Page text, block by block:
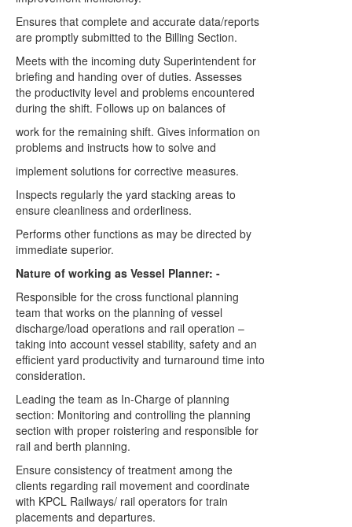
Ensures that complete and accurate data/reports
are promptly submitted to the Billing Section.
Meets with the incoming duty Superintendent for
briefing and handing over of duties. Assesses
the productivity level and problems encountered
during the shift. Follows up on balances of
work for the remaining shift. Gives information on
problems and instructs how to solve and
implement solutions for corrective measures.
Inspects regularly the yard stacking areas to
ensure cleanliness and orderliness.
Performs other functions as may be directed by
immediate superior.
Nature of working as Vessel Planner: -
Responsible for the cross functional planning
team that works on the planning of vessel
discharge/load operations and rail operation –
taking into account vessel stability, safety and an
efficient yard productivity and turnaround time into
consideration.
Leading the team as In-Charge of planning
section: Monitoring and controlling the planning
section with proper roistering and responsible for
rail and berth planning.
Ensure consistency of treatment among the
clients regarding rail movement and coordinate
with KPCL Railways/ rail operators for train
placements and departures.